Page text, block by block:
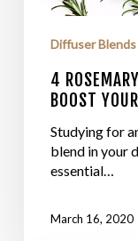
Diffuser Blends
4
BOOST
Studying for
blend in your
essential…
March 16, 2020